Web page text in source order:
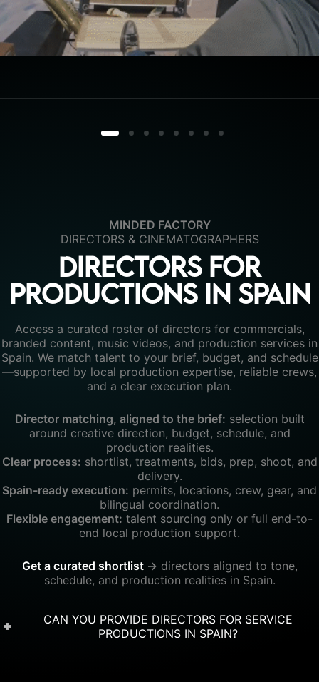
MINDED FACTORY
DIRECTORS & CINEMATOGRAPHERS
Directors for
productions in Spain
Access a curated roster of directors for commercials,
branded content, music videos, and production services in
Spain. We match talent to your brief, budget, and schedule
—supported by local production expertise, reliable crews,
and a clear execution plan.
Director matching, aligned to the brief: selection built
around creative direction, budget, schedule, and
production realities.
Clear process: shortlist, treatments, bids, prep, shoot, and
delivery.
Spain-ready execution: permits, locations, crew, gear, and
bilingual coordination.
Flexible engagement: talent sourcing only or full end-to-
end local production support.
Get a curated shortlist→ directors aligned to tone,
schedule, and production realities in Spain.
CAN YOU PROVIDE DIRECTORS FOR SERVICE
PRODUCTIONS IN SPAIN?